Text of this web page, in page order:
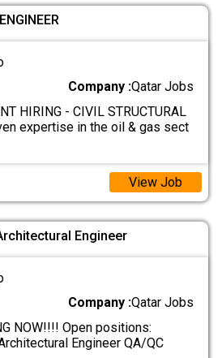
Company :Qatar Jobs
HIRING - CIVIL STRUCTURAL
expertise in the oil & gas sect
View Job
Engineer
Company :Qatar Jobs
NOW!!!! Open positions:
Engineer QA/QC